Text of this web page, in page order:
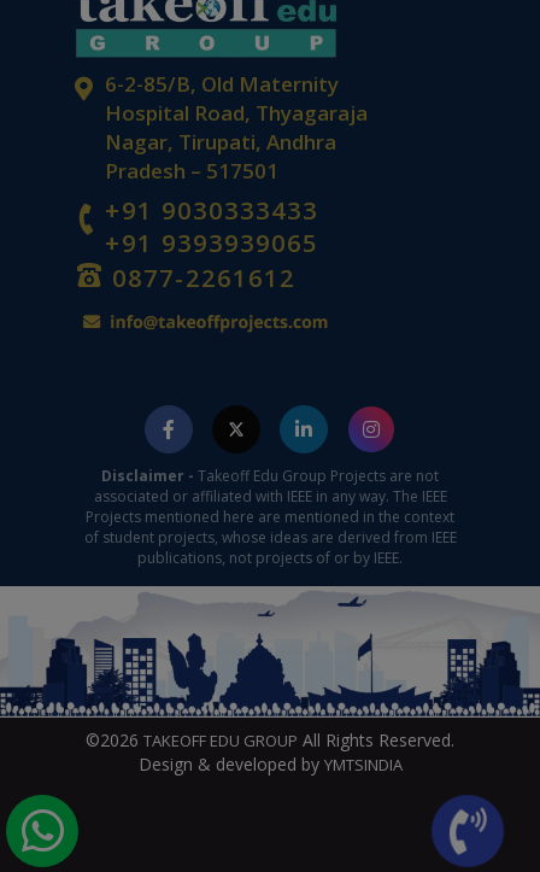
6-2-85/B, Old Maternity
Hospital Road, Thyagaraja
Nagar, Tirupati, Andhra
Pradesh – 517501
+91 9030333433
+91 9393939065
0877-2261612
Disclaimer - Takeoff Edu Group Projects are not
associated or affiliated with IEEE in any way. The IEEE
Projects mentioned here are mentioned in the context
of student projects, whose ideas are derived from IEEE
publications, not projects of or by IEEE.
©2026 TAKEOFF EDU GROUP All Rights Reserved.
Design & developed by YMTSINDIA